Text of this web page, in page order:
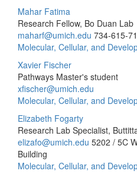
Mahar Fatima
Research Fellow, Bo Duan Lab
maharf@umich.edu 734-615-
Molecular, Cellular, and
Xavier Fischer
Pathways Master's student
xfischer@umich.edu
Molecular, Cellular, and
Elizabeth Fogarty
Research Lab Specialist,
elizafo@umich.edu 5202 / 5C
Building
Molecular, Cellular, and